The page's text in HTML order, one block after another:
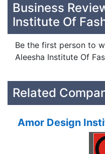
Business
Institute Of
Be the first person to
Aleesha Institute Of
Related
Amor Design